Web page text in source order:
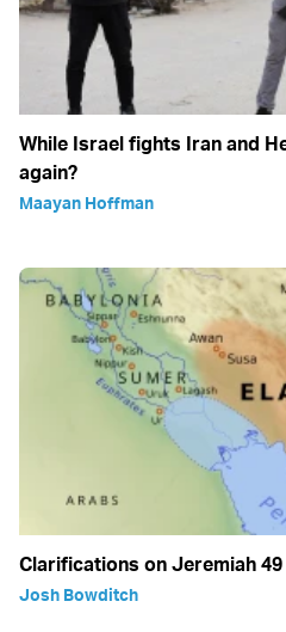
While Israel fights Iran and
again?
Maayan Hoffman
Clarifications on Jeremiah
Josh Bowditch